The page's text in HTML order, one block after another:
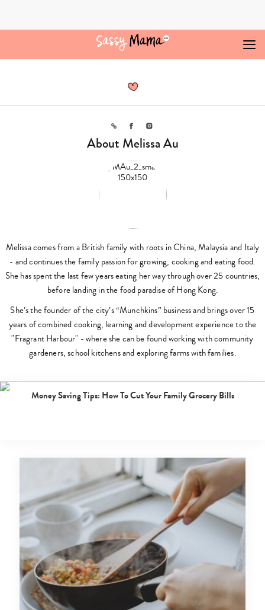
Melissa
Link FacebookInstagram
About Melissa Au
Melissa comes from a British family with roots in China, Malaysia and Italy
- and continues the family passion for growing, cooking and eating food.
She has spent the last few years eating her way through over 25 countries,
before landing in the food paradise of Hong Kong.
She’s the founder of the city’s “Munchkins” business and brings over 15
years of combined cooking, learning and development experience to the
"Fragrant Harbour" - where she can be found working with community
gardeners, school kitchens and exploring farms with families.
cooking
Money Saving Tips: How To Cut Your Family Grocery Bills